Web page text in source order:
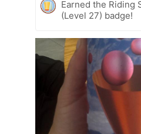
Earned the Riding
(Level 27) badge!